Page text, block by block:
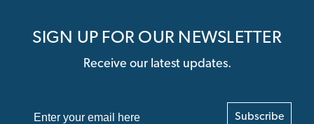
SIGN UP FOR OUR NEWSLETTER
Receive our latest updates.
Subscribe